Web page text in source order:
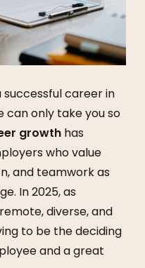
career in
can only take you so
growthhas
who value
and teamwork as
In 2025, as
diverse, and
to be the deciding
and a great